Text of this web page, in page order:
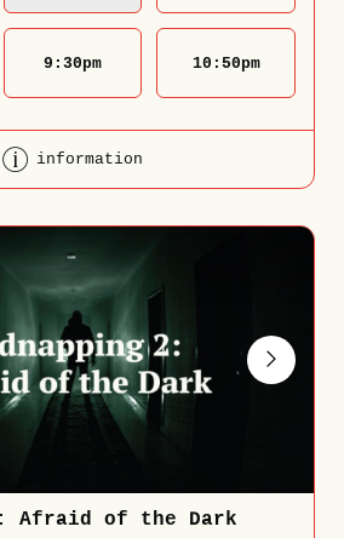
9:30pm 10:50pm
information
Afraid of the Dark